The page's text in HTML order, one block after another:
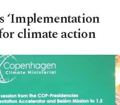
‘Implementation
climate action